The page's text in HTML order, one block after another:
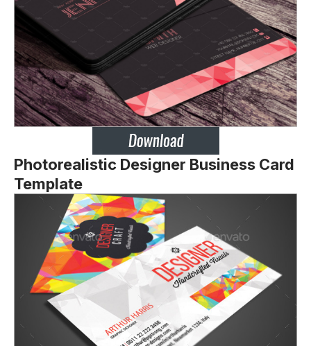
Photorealistic Designer Business Card
Template